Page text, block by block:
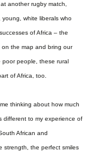
another rugby match,
white liberals who
of Africa – the
the map and bring our
poor people, these rural
of Africa, too.
thinking about how much
different to my experience of
African and
strength, the perfect smiles